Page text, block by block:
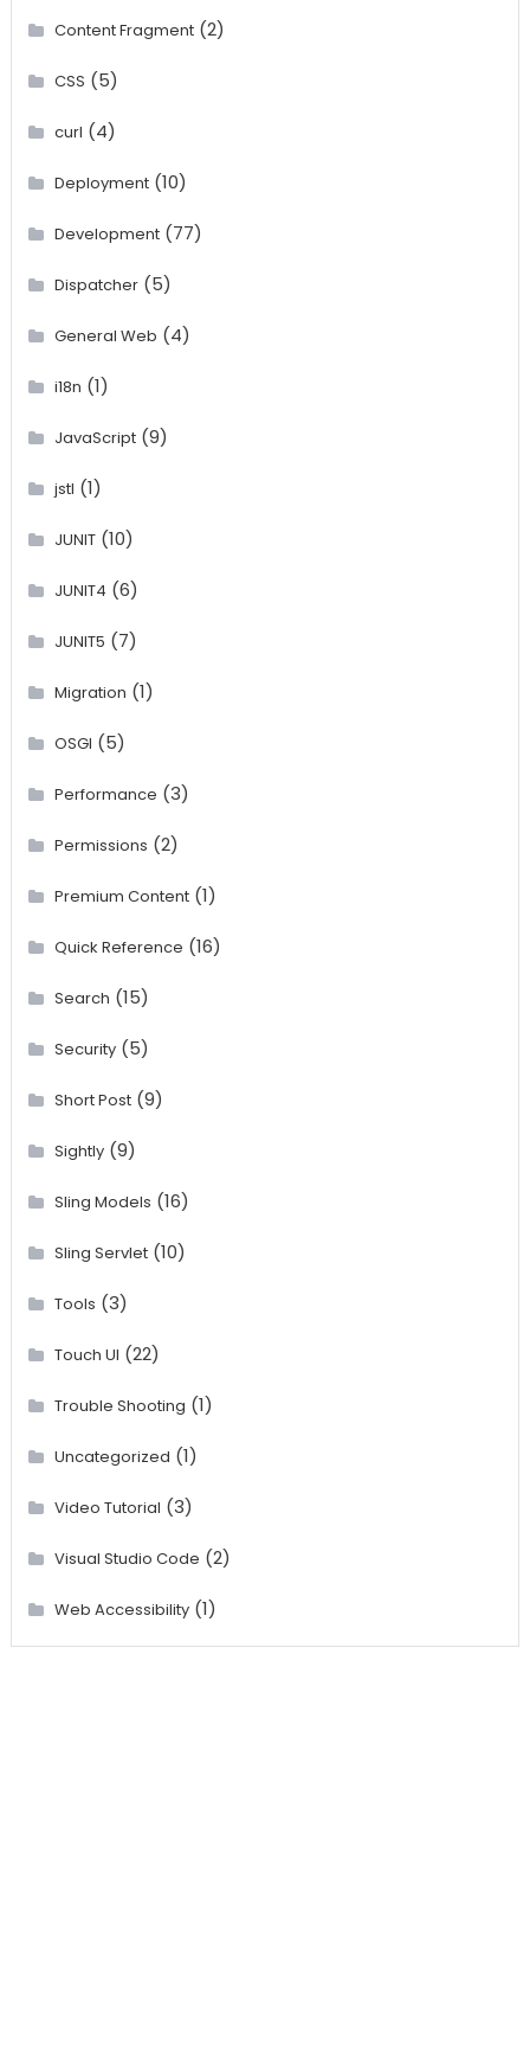
Content Fragment(2)
CSS (5)
curl (4)
Deployment(10)
Development(77)
Dispatcher(5)
General Web (4)
i18n (1)
JavaScript(9)
jstl (1)
JUNIT(10)
JUNIT4 (6)
JUNIT5 (7)
Migration (1)
OSGI (5)
Performance (3)
Permissions (2)
Premium Content(1)
Quick Reference (16)
Search (15)
Security(5)
Short Post(9)
Sightly(9)
Sling Models (16)
Sling Servlet(10)
Tools (3)
Touch UI (22)
Trouble Shooting (1)
Uncategorized (1)
Video Tutorial (3)
Visual Studio Code (2)
Web Accessibility(1)